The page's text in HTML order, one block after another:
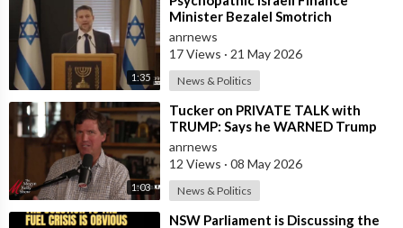
1:35
Minister Bezalel Smotrich
Threatens Everyone with War
anrnews
17 Views · 21 May 2026
News & Politics
1:03
⁣Tucker on PRIVATE TALK with
TRUMP: Says he WARNED Trump
that Netanyahu, Shapiro, Lewin —
'who H
anrnews
12 Views · 08 May 2026
News & Politics
⁣NSW Parliament is Discussing the